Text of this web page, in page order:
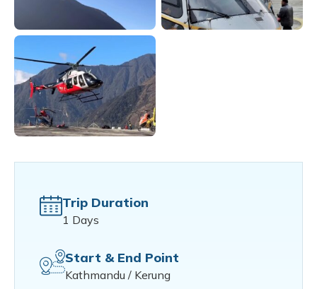
Trip Duration
1 Days
Start & End Point
Kathmandu / Kerung